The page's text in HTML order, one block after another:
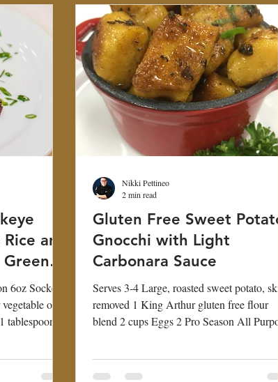
and
6oz Sockeye
oil 2
tablespoon
Gluten Free Sweet Potato
Gnocchi with Light
Carbonara Sauce
Serves 3-4 Large, roasted sweet potato, skin
removed 1 King Arthur gluten free flour
blend 2 cups Eggs 2 Pro Season All
Nikki Pettineo
2 min read